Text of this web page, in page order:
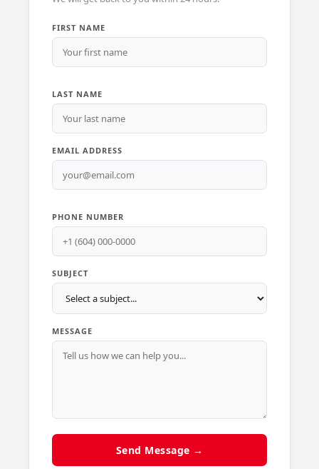
FIRST NAME
LAST NAME
EMAIL ADDRESS
PHONE NUMBER
SUBJECT
MESSAGE
Send Message →